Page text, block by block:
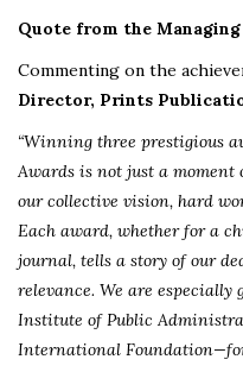
Quote from the
Commenting on the
Director, Prints
“Winning three prestigious
Awards is not just a
our collective vision, hard
Each award, whether for a
journal, tells a story of our
relevance. We are
Institute of Public
International